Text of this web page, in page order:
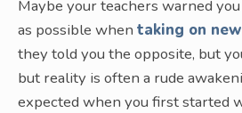
Maybe your teachers warned
as possible when taking on
they told you the opposite, but
but reality is often a rude
expected when you first started